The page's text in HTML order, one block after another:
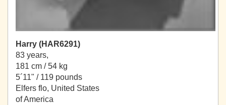
Harry (HAR6291)
83 years,
181 cm / 54 kg
5´11" / 119 pounds
Elfers flo, United States
of America